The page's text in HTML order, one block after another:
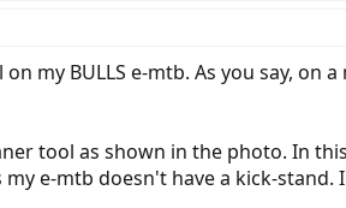
my BULLS e-mtb. As you say,
tool as shown in the photo. In
e-mtb doesn't have a kick-stand.